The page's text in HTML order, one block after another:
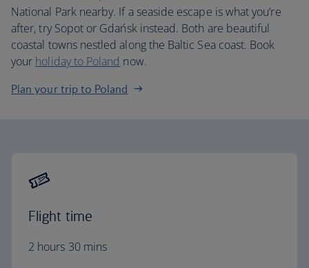
National Park nearby. If a seaside escape is what you’re
after, try Sopot or Gdańsk instead. Both are beautiful
coastal towns nestled along the Baltic Sea coast. Book
your holiday to Poland now.
Plan your trip to Poland
Flight time
2 hours 30 mins